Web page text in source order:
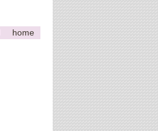
home